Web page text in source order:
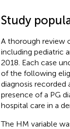
Study
A thorough review
including pediatric
2018. Each case
of the following
diagnosis
presence of a PG
hospital care in a
The HM variable